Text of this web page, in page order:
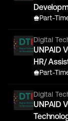
Part-
Digital
UNPAID
HR/
Part-
Digital
UNPAID